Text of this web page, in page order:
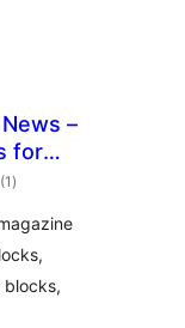
–
for
(1 wadarta
qiimeynta
)
blocks,